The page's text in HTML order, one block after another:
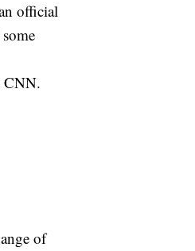
official
CNN.
of